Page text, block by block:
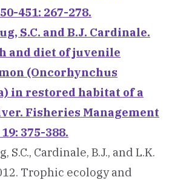
451: 267-278.
S.C. and B.J. Cardinale.
and diet of juvenile
(Oncorhynchus
in restored habitat of a
Fisheries Management
375-388.
S.C., Cardinale, B.J., and L.K.
Trophic ecology and